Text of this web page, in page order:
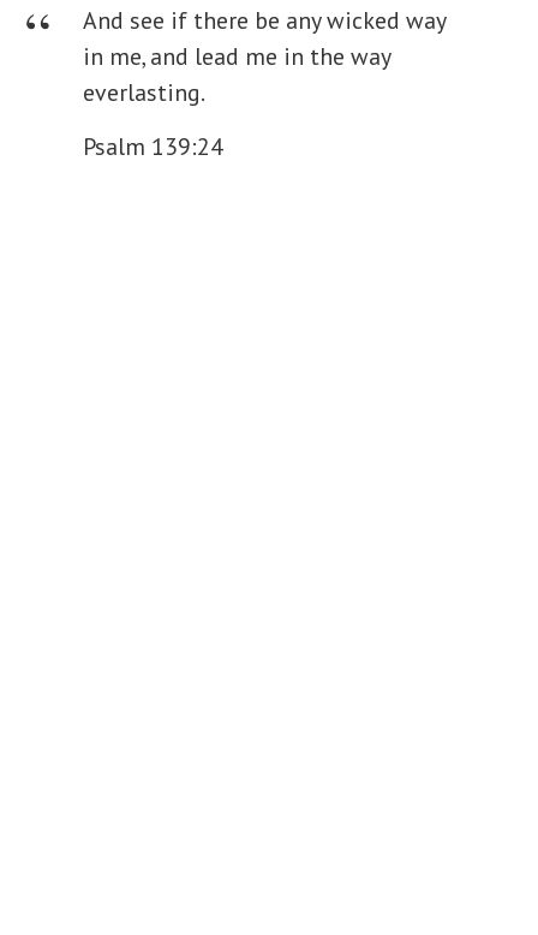
And see if there be any wicked way
in me, and lead me in the way
everlasting.
Psalm 139:24